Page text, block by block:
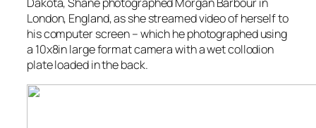
London, England, as she streamed video of herself to
his computer screen – which he photographed using
a 10x8in large format camera with a wet collodion
plate loaded in the back.